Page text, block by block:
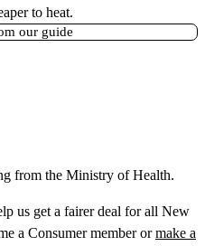
to heat.
our guide
from the Ministry of Health.
us get a fairer deal for all New
a Consumer memberormake a